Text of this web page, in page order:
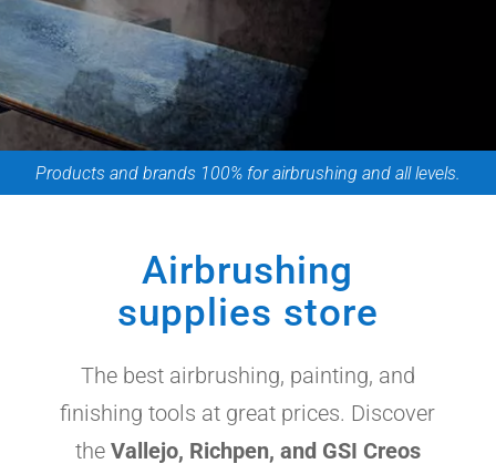
Products and brands 100% for airbrushing and all levels.
Airbrushing
supplies store
The best airbrushing, painting, and
finishing tools at great prices. Discover
the Vallejo, Richpen, and GSI Creos